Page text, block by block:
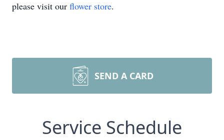
please visit our flower store.
SEND A CARD
Service Schedule